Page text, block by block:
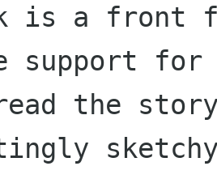
is a front
support
the